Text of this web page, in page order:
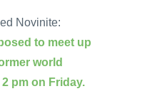
Novinite:
to meet up
world
pm on Friday.